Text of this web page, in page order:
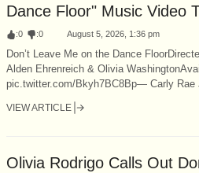
Dance Floor" Music Video
:0 :0 August 5, 2026, 1:36 pm
Don’t Leave Me on the Dance
Alden Ehrenreich & Olivia
pic.twitter.com/Bkyh7BC8Bp— Carly Rae
VIEW ARTICLE
Olivia Rodrigo Calls Out